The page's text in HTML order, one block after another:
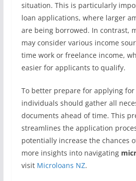
situation. This is particularly
loan applications, where larger
are being borrowed. In contrast,
may consider various income
time work or freelance income,
easier for applicants to qualify.
To better prepare for applying for
individuals should gather all
documents ahead of time. This
streamlines the application
potentially increase the chances
more insights into navigating
visit Microloans NZ.